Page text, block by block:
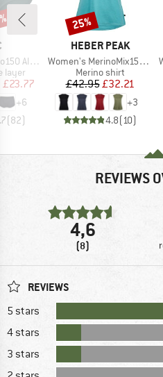
Hipster
layer
Price
£23.77
+6
(82)
BRAND
HEBER PEAK
Item(s)
Women's MerinoMix150 PineconeHe. Loose Tank
Product group
Merino shirt
Price
£42.95Reduced Price
£32.21
+3
4.8(10)
Discount
25%
REVIEWS
4,6
(8)
REVIEWS
5 stars
4 stars
3 stars